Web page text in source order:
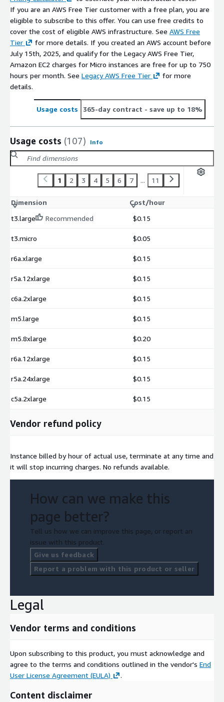
If you are an AWS Free Tier customer with a free plan, you are
eligible to subscribe to this offer. You can use free credits to
cover the cost of eligible AWS infrastructure. See AWS Free
Tier
for more details. If you created an AWS account before
July 15th, 2025, and qualify for the Legacy AWS Free Tier,
Amazon EC2 charges for Micro instances are free for up to 750
hours per month. See Legacy AWS Free Tier
for more
details.
Usage costs 365-day contract - save up to 18%
Usage costs (107) Info
1 2 3 4 5 6 7 ... 11
Dimension
Cost/hour
t3.large
Recommended $0.15
t3.micro $0.05
r6a.xlarge $0.15
r5a.12xlarge $0.15
c6a.2xlarge $0.15
m5.large $0.15
m5.8xlarge $0.20
r6a.12xlarge $0.15
r5a.24xlarge $0.15
c5a.2xlarge $0.15
Vendor refund policy
Instance billed by hour of actual use, terminate at any time and
it will stop incurring charges. No refunds available.
How can we make this
page better?
Tell us how we can improve this page, or report an
issue with this product.
Give us feedback
Report a problem with this product or seller
Legal
Vendor terms and conditions
Upon subscribing to this product, you must acknowledge and
agree to the terms and conditions outlined in the vendor's End
User License Agreement (EULA)
.
Content disclaimer